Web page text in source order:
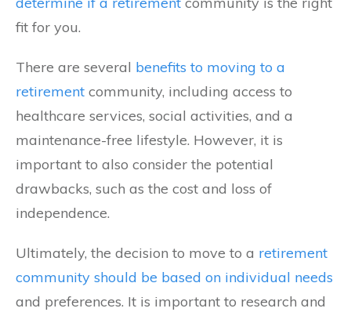
fit for you.
There are several benefits to moving to a
retirement community, including access to
healthcare services, social activities, and a
maintenance-free lifestyle. However, it is
important to also consider the potential
drawbacks, such as the cost and loss of
independence.
Ultimately, the decision to move to a retirement
community should be based on individual needs
and preferences. It is important to research and